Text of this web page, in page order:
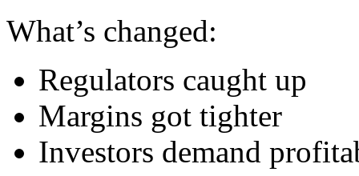
What’s changed:
Regulators caught up
Margins got tighter
Investors demand